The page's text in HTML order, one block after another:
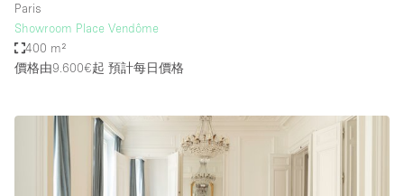
Paris
Showroom Place Vendôme
400 m²
價格由9.600€起 預計每日價格